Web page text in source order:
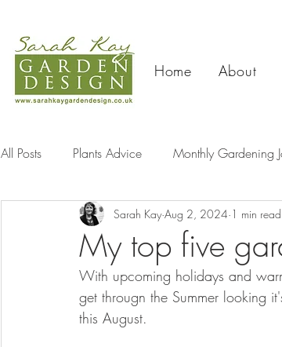
Home About
All Posts Plants Advice Monthly Gardening
My top five
Sarah Kay Aug 2, 2024 1 min read
With upcoming holidays and
get througn the Summer looking
this August.